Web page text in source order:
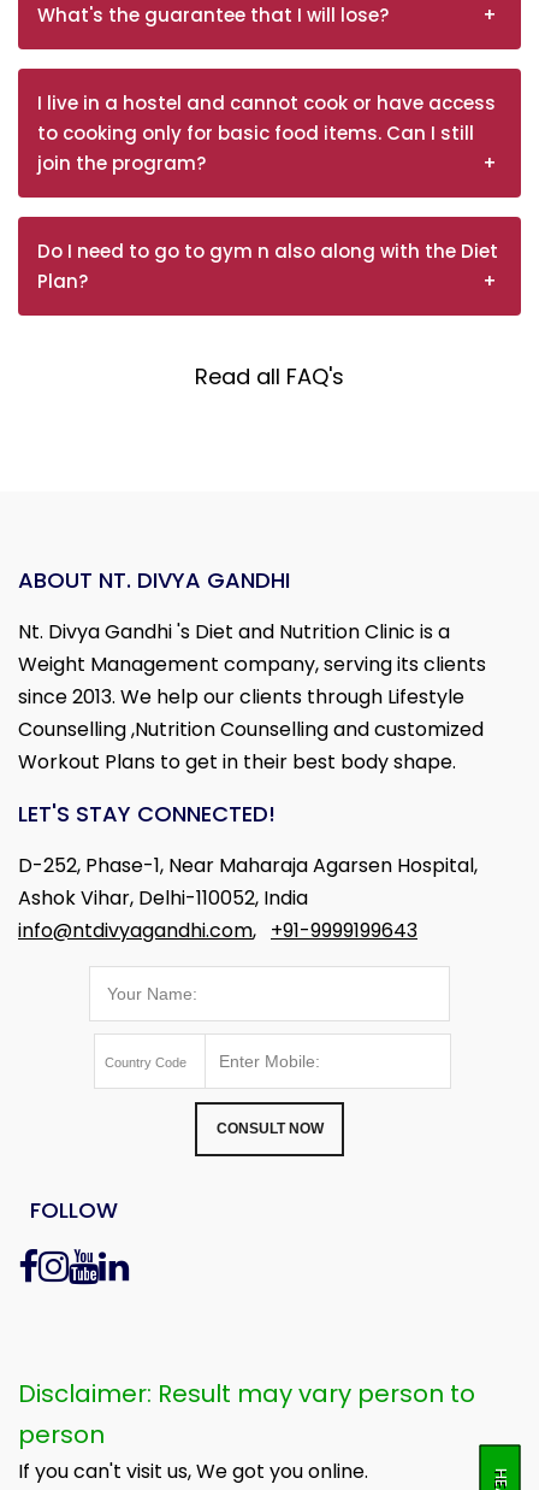
What's the guarantee that I will lose?
I live in a hostel and cannot cook or have access
to cooking only for basic food items. Can I still
join the program?
Do I need to go to gym n also along with the Diet
Plan?
Read all FAQ's
ABOUT NT. DIVYA GANDHI
Nt. Divya Gandhi 's Diet and Nutrition Clinic is a
Weight Management company, serving its clients
since 2013. We help our clients through Lifestyle
Counselling ,Nutrition Counselling and customized
Workout Plans to get in their best body shape.
LET'S STAY CONNECTED!
D-252, Phase-1, Near Maharaja Agarsen Hospital,
Ashok Vihar, Delhi-110052, India
info@ntdivyagandhi.com, +91-9999199643
CONSULT NOW
FOLLOW
Disclaimer: Result may vary person to
person
If you can't visit us, We got you online.